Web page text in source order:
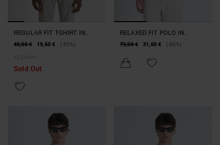
REGULAR FIT T-SHIRT IN
COTTON JERSEY WITH TIGER
49,00 € 19,60 €
(-60%)
+ 2 Colors
Sold Out
RELAXED FIT POLO IN
COTTON WITH STIPES MOTIF
79,00 € 31,60 € (-60%)